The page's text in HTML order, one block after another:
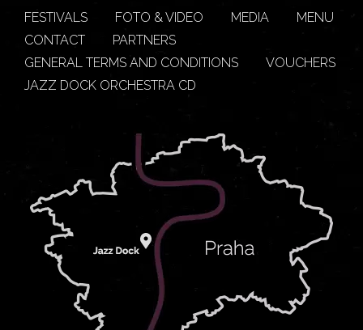
FESTIVALS
FOTO & VIDEO MEDIA
MENU
CONTACT
PARTNERS
GENERAL TERMS AND CONDITIONS
VOUCHERS
JAZZ DOCK ORCHESTRA CD